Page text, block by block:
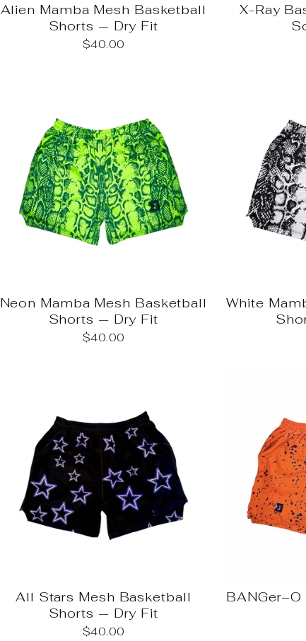
Alien Mamba Mesh Basketball
Shorts — Dry Fit
$40.00
X-Ray
Neon Mamba Mesh Basketball
Shorts — Dry Fit
$40.00
White
All Stars Mesh Basketball
Shorts — Dry Fit
$40.00